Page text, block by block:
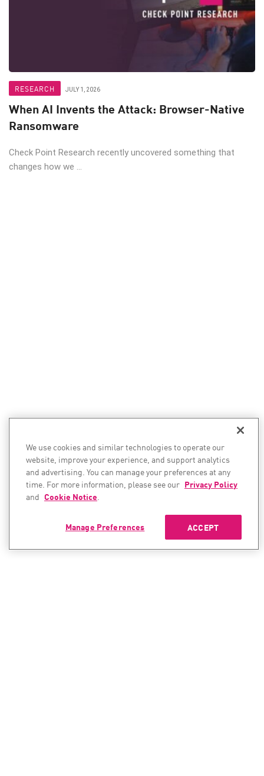
RESEARCH JULY 1, 2026
When AI Invents the Attack: Browser-Native
Ransomware
Check Point Research recently uncovered something that
changes how we ...
We use cookies and similar technologies to operate our
website, improve your experience, and support analytics
and advertising. You can manage your preferences at any
time. For more information, please see our Privacy Policy
and Cookie Notice.
ACCEPT
Manage Preferences